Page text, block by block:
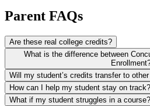
Parent FAQs
Are these real college credits?
What is the difference between
Will my student’s credits transfer to
How can I help my student stay on track?
What if my student struggles in a course?